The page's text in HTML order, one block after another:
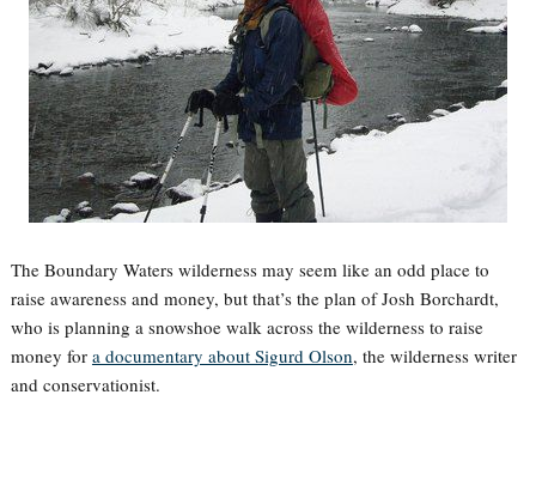
The Boundary Waters wilderness may seem like an odd place to
raise awareness and money, but that’s the plan of Josh Borchardt,
who is planning a snowshoe walk across the wilderness to raise
money for a documentary about Sigurd Olson, the wilderness writer
and conservationist.